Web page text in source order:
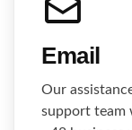
Email
Our
support team